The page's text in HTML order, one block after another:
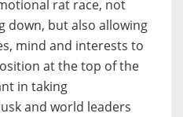
rat race, not
down, but also allowing
mind and interests to
at the top of the
in taking
and world leaders